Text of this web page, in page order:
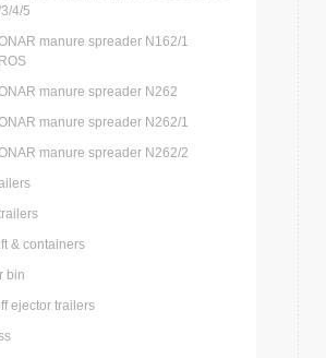
4/5
manure spreader N162/1
manure spreader N262
manure spreader N262/1
manure spreader N262/2
& containers
bin
ejector trailers